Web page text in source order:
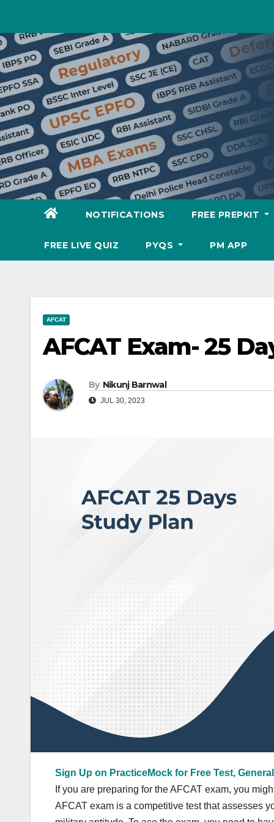
content
NOTIFICATIONS FREE PREPKIT
FREE LIVE QUIZ PYQS PM APP
AFCAT
AFCAT Exam- 25
By Nikunj Barnwal
JUL 30, 2023
Sign Up on PracticeMock for Free Test,
If you are preparing for the AFCAT exam, you
AFCAT exam is a competitive test that assesses